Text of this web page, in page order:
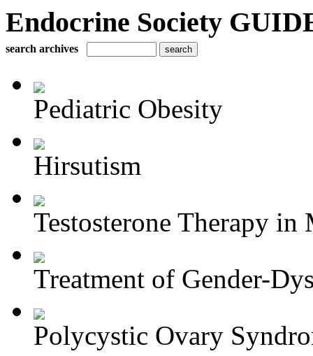
Endocrine Society
search archives
Pediatric Obesity
Hirsutism
Testosterone Therapy in
Treatment of Gender-
Polycystic Ovary